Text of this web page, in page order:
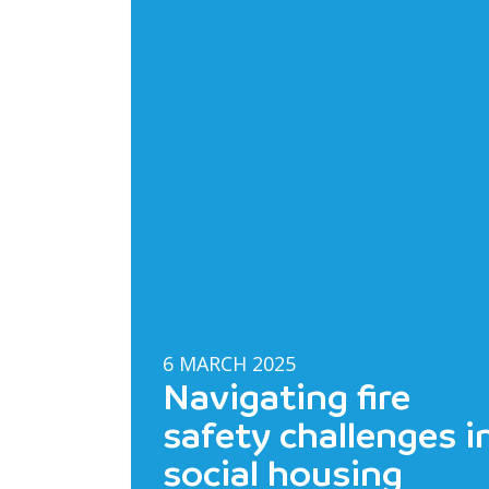
6 MARCH 2025
Navigating fire
safety challenges
social housing